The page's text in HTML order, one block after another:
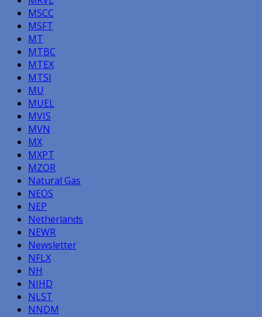
MSCC
MSFT
MT
MTBC
MTEX
MTSI
MU
MUEL
MVIS
MVN
MX
MXPT
MZOR
Natural Gas
NEOS
NEP
Netherlands
NEWR
Newsletter
NFLX
NH
NIHD
NLST
NNDM